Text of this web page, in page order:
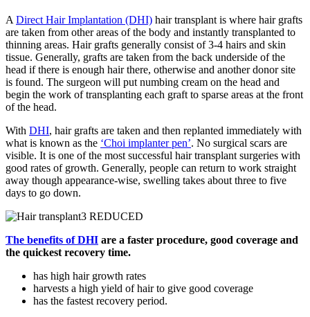
A Direct Hair Implantation (DHI) hair transplant is where hair grafts
are taken from other areas of the body and instantly transplanted to
thinning areas. Hair grafts generally consist of 3-4 hairs and skin
tissue. Generally, grafts are taken from the back underside of the
head if there is enough hair there, otherwise and another donor site
is found. The surgeon will put numbing cream on the head and
begin the work of transplanting each graft to sparse areas at the front
of the head.
With DHI, hair grafts are taken and then replanted immediately with
what is known as the ‘Choi implanter pen’. No surgical scars are
visible. It is one of the most successful hair transplant surgeries with
good rates of growth. Generally, people can return to work straight
away though appearance-wise, swelling takes about three to five
days to go down.
The benefits ofDHI are a faster procedure, good coverage and
the quickest recovery time.
has high hair growth rates
harvests a high yield of hair to give good coverage
has the fastest recovery period.